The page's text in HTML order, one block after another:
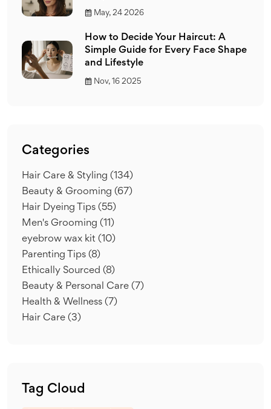
May, 24 2026
How to Decide Your Haircut: A
Simple Guide for Every Face Shape
and Lifestyle
Nov, 16 2025
Categories
Hair Care & Styling (134)
Beauty & Grooming (67)
Hair Dyeing Tips (55)
Men's Grooming (11)
eyebrow wax kit (10)
Parenting Tips (8)
Ethically Sourced (8)
Beauty & Personal Care (7)
Health & Wellness (7)
Hair Care (3)
Tag Cloud